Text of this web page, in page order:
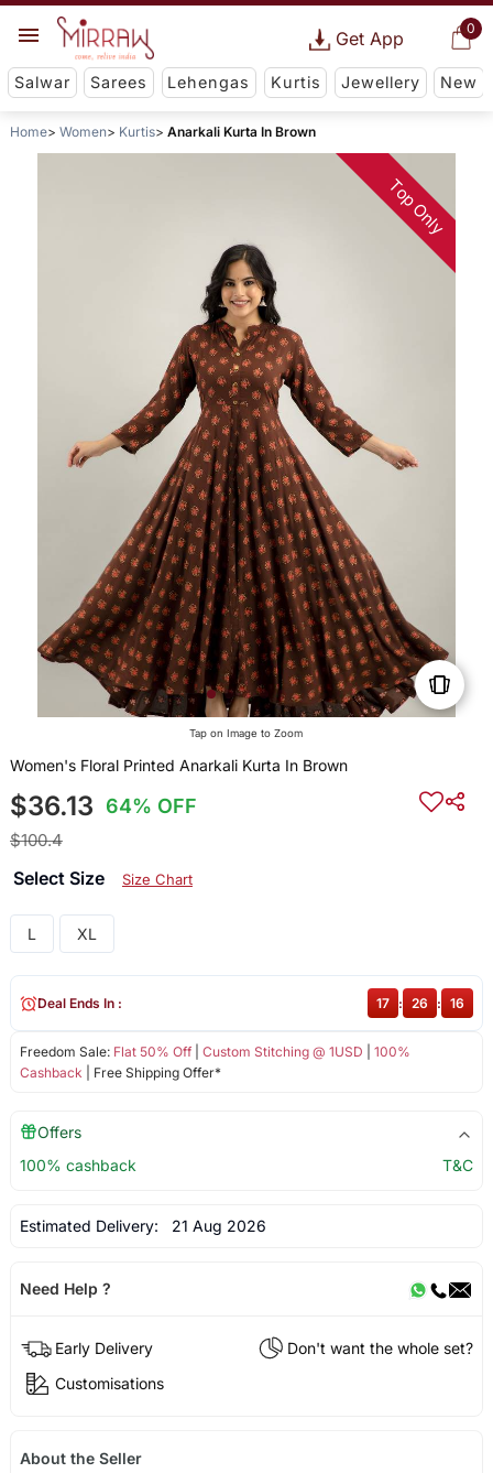
0
Get App
Salwar Sarees Lehengas Kurtis Jewellery New
Home Women Kurtis Anarkali Kurta In Brown
Top Only
Tap on Image to Zoom
Women's Floral Printed Anarkali Kurta In Brown
$36.13 64% OFF
$100.4
Select Size Size Chart
L XL
Freedom Sale: Flat 50% Off| Custom Stitching @ 1USD
100%
Cashback | Free Shipping Offer*
Deal Ends In : 17 : 26 : 16
Offers
100% cashback
T&C
Estimated Delivery: 21 Aug 2026
Need Help ?
Early Delivery
Don't want the whole set?
Customisations
About the Seller